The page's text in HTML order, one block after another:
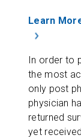
Learn
In order to
the most
only post
physician
returned
yet